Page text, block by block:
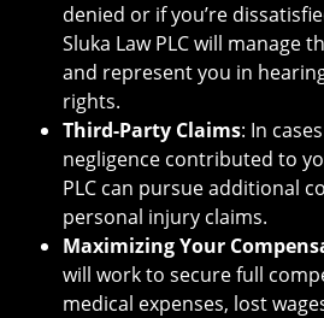
denied or if you’re
Sluka Law PLC will manage
and represent you in
rights.
Third-Party Claims: In
negligence contributed to
PLC can pursue additional
personal injury claims.
Maximizing Your
will work to secure full
medical expenses, lost